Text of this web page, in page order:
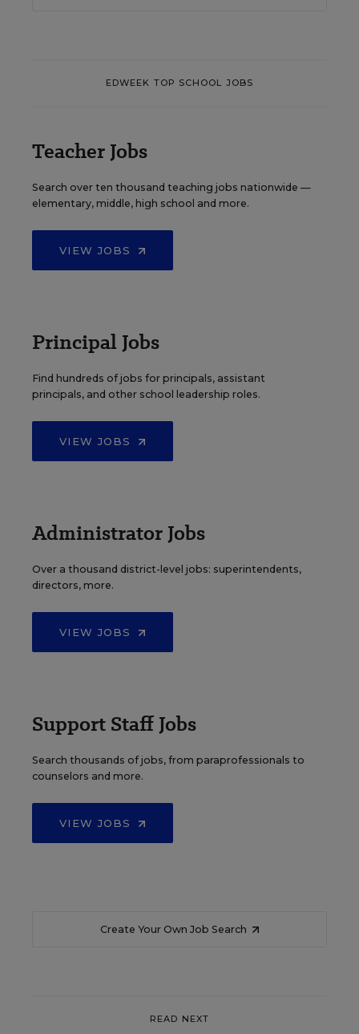
EDWEEK TOP SCHOOL JOBS
Teacher Jobs
Search over ten thousand teaching jobs nationwide —
elementary, middle, high school and more.
VIEW JOBS
Principal Jobs
Find hundreds of jobs for principals, assistant
principals, and other school leadership roles.
VIEW JOBS
Administrator Jobs
Over a thousand district-level jobs: superintendents,
directors, more.
VIEW JOBS
Support Staff Jobs
Search thousands of jobs, from paraprofessionals to
counselors and more.
VIEW JOBS
Create Your Own Job Search
READ NEXT